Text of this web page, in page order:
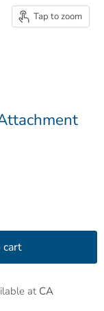
Tap to zoom
cart
at CA